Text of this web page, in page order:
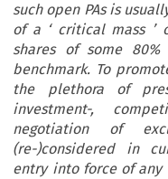
such open PAs is
of a ‘ critical mass ’
shares of some
benchmark. To
the plethora of
investment-,
negotiation of
(re-)considered in
entry into force of any